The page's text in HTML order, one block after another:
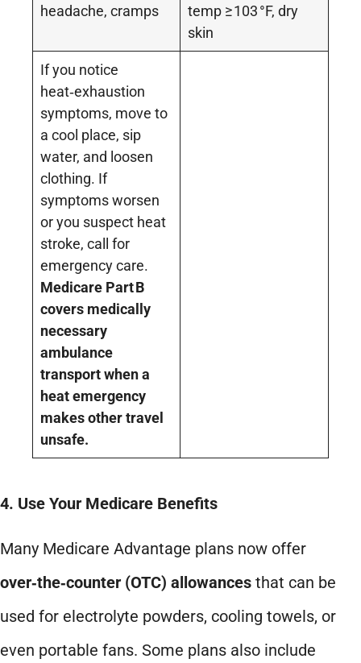
headache, cramps
temp ≥ 103 °F, dry
skin
If you notice
heat‑exhaustion
symptoms, move to
a cool place, sip
water, and loosen
clothing. If
symptoms worsen
or you suspect heat
stroke, call for
emergency care.
Medicare PartB
covers medically
necessary
ambulance
transport when a
heat emergency
makes other travel
unsafe.
4. Use Your Medicare Benefits
Many Medicare Advantage plans now offer
over‑the‑counter (OTC) allowances that can be
used for electrolyte powders, cooling towels, or
even portable fans. Some plans also include